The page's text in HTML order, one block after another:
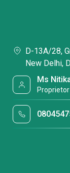
D-13A/28,
New Delhi,
Ms
Proprietor